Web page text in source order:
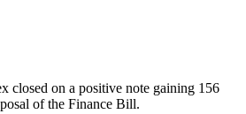
closed on a positive note gaining 156
of the Finance Bill.